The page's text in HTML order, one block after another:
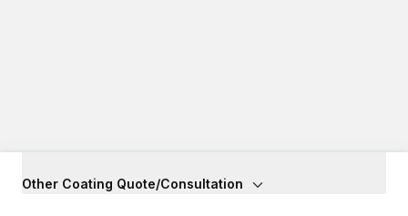
Other Coating Quote/Consultation